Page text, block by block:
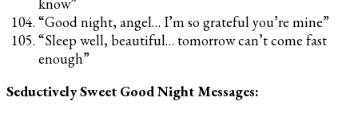
“Good night, angel… I’m so grateful you’re mine”
“Sleep well, beautiful… tomorrow can’t come fast
enough”
Seductively Sweet Good Night Messages: